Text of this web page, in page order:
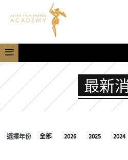
最新
選擇年份 全部 2026 2025 2024